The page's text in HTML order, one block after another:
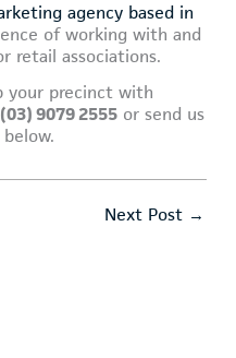
agency based in
of working with and
retail associations.
your precinct with
(03) 9079 2555 or send us
Next Post →